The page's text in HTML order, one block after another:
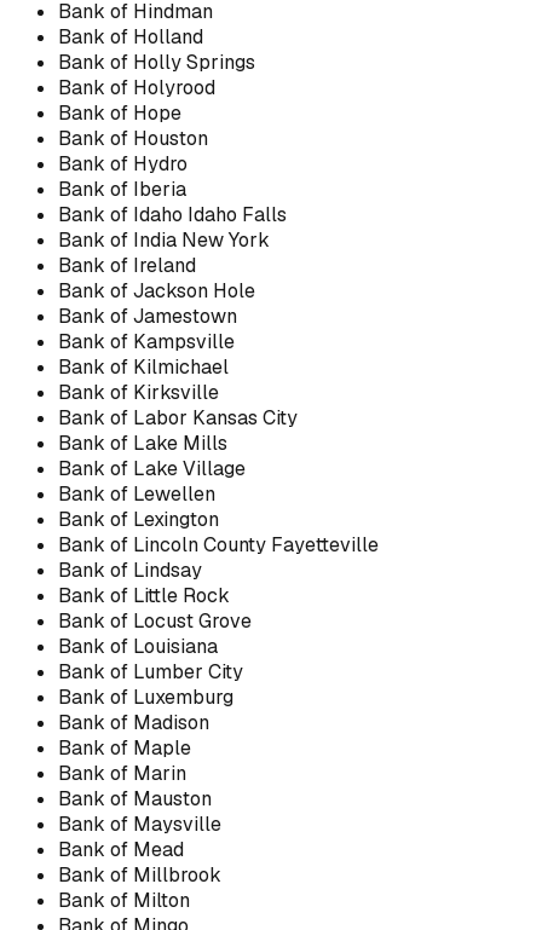
Bank of Hindman
Bank of Holland
Bank of Holly Springs
Bank of Holyrood
Bank of Hope
Bank of Houston
Bank of Hydro
Bank of Iberia
Bank of Idaho Idaho Falls
Bank of India New York
Bank of Ireland
Bank of Jackson Hole
Bank of Jamestown
Bank of Kampsville
Bank of Kilmichael
Bank of Kirksville
Bank of Labor Kansas City
Bank of Lake Mills
Bank of Lake Village
Bank of Lewellen
Bank of Lexington
Bank of Lincoln County Fayetteville
Bank of Lindsay
Bank of Little Rock
Bank of Locust Grove
Bank of Louisiana
Bank of Lumber City
Bank of Luxemburg
Bank of Madison
Bank of Maple
Bank of Marin
Bank of Mauston
Bank of Maysville
Bank of Mead
Bank of Millbrook
Bank of Milton